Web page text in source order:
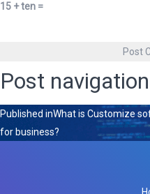
15 + ten =
Post navigation
Published inWhat is Customize
for business?